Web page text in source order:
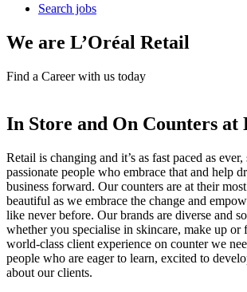
Search jobs
We are L’Oréal Retail
Find a Career with us today
In Store and On Counters
Retail is changing and it’s as fast paced as
passionate people who embrace that and help
business forward. Our counters are at their
beautiful as we embrace the change and
like never before. Our brands are diverse and
whether you specialise in skincare, make up or
world-class client experience on counter we
people who are eager to learn, excited to
about our clients.